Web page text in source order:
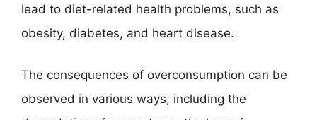
lead to diet-related health problems, such as
obesity, diabetes, and heart disease.
The consequences of overconsumption can be
observed in various ways, including the